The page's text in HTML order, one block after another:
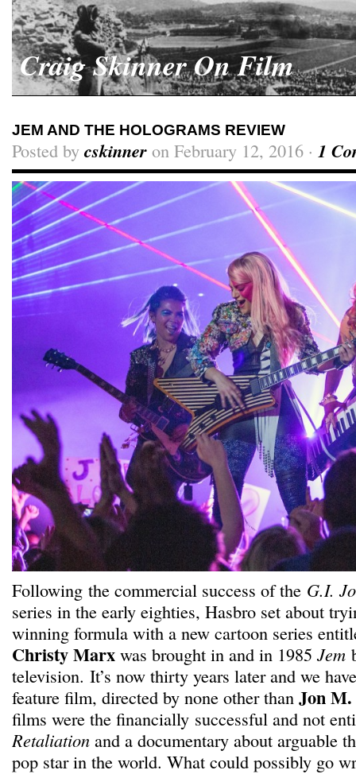
Craig Skinner On Film
JEM AND THE HOLOGRAMS REVIEW
Posted by cskinner on February 12, 2016 · 1
Following the commercial success of the G.I.
series in the early eighties, Hasbro set about
winning formula with a new cartoon series
Christy Marx was brought in and in 1985 Jem
television. It’s now thirty years later and we
feature film, directed by none other than Jon
films were the financially successful and not
Retaliation and a documentary about arguable
pop star in the world. What could possibly go